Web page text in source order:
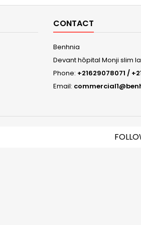
CONTACT
Benhnia
Devant hôpital Monji slim
Phone: +21629078071 /
Email: